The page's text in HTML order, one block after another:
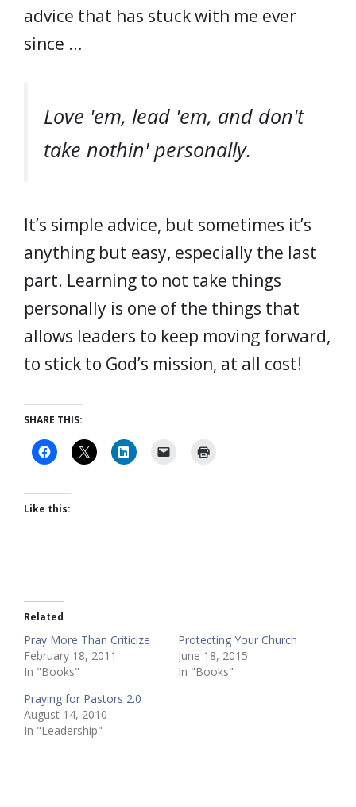
advice that has stuck with me ever
since …
Love 'em, lead 'em, and don't
take nothin' personally.
It’s simple advice, but sometimes it’s
anything but easy, especially the last
part. Learning to not take things
personally is one of the things that
allows leaders to keep moving forward,
to stick to God’s mission, at all cost!
SHARE THIS:
Like this:
Related
Pray More Than Criticize
February 18, 2011
In "Books"
Protecting Your Church
June 18, 2015
In "Books"
Praying for Pastors 2.0
August 14, 2010
In "Leadership"